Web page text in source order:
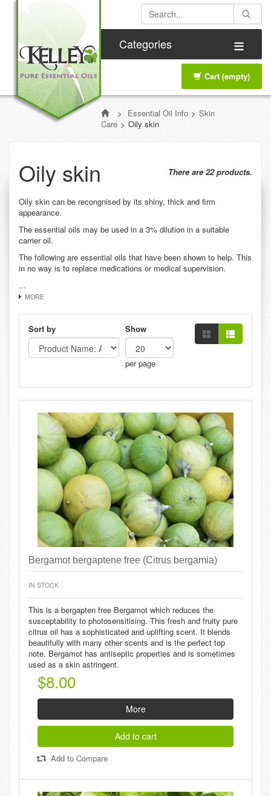
Categories ≡
Cart (empty)
> Essential Oil Info > Skin
Care > Oily skin
Oily skin There are 22 products.
Oily skin can be recongnised by its shiny, thick and firm
appearance.
The essential oils may be used in a 3% dilution in a suitable
carrier oil.
The following are essential oils that have been shown to help. This
in no way is to replace medications or medical supervision.
...
MORE
Sort by Show
per page
Bergamot bergaptene free (Citrus bergamia)
IN STOCK
This is a bergapten free Bergamot which reduces the
susceptability to photosensitising. This fresh and fruity pure
citrus oil has a sophisticated and uplifting scent. It blends
beautifully with many other scents and is the perfect top
note. Bergamot has antiseptic properties and is sometimes
used as a skin astringent.
$8.00
More
Add to cart
Add to Compare